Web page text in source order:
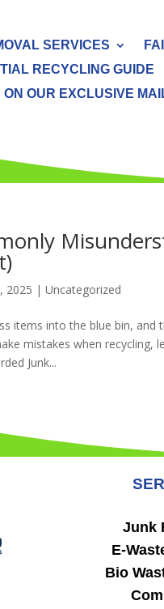
SERVICES
RECYCLING GUIDE
ON OUR EXCLUSIVE
2025 | Uncategorized
items into the blue bin,
mistakes when
Junk...
Junk
E-
Bio